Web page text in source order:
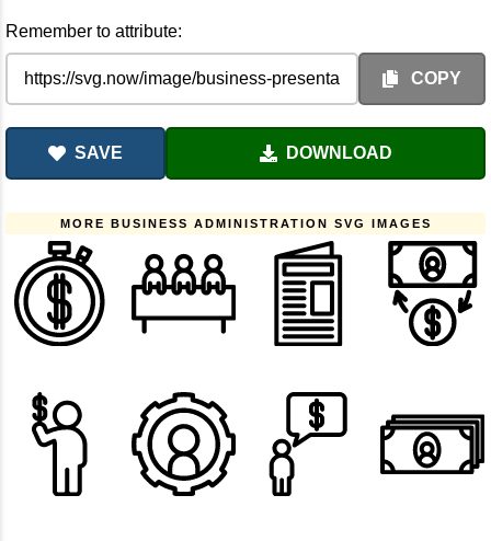
Remember to attribute:
COPY
SAVE DOWNLOAD
MORE BUSINESS ADMINISTRATION SVG IMAGES